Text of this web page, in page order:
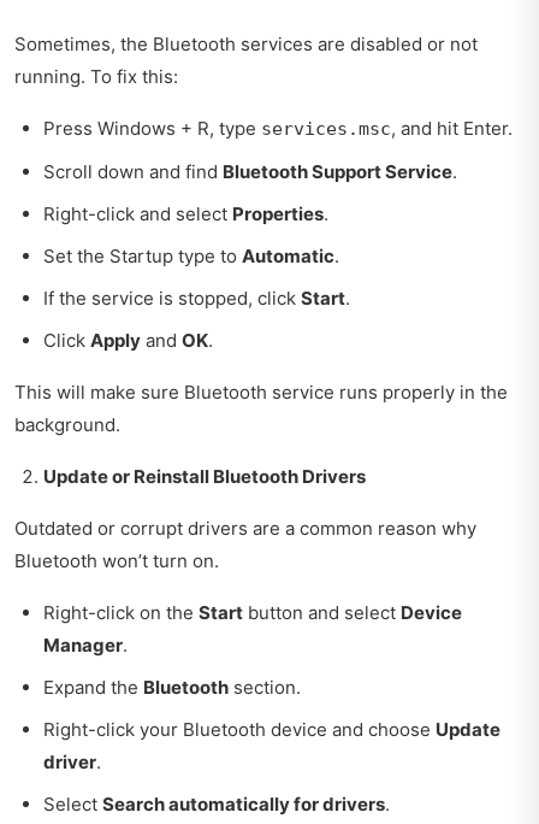
Sometimes, the Bluetooth services are disabled or not
running. To fix this:
Press Windows + R, type services.msc, and hit Enter.
Scroll down and find Bluetooth Support Service.
Right-click and select Properties.
Set the Startup type to Automatic.
If the service is stopped, click Start.
Click Apply and OK.
This will make sure Bluetooth service runs properly in the
background.
Update or Reinstall Bluetooth Drivers
Outdated or corrupt drivers are a common reason why
Bluetooth won’t turn on.
Right-click on the Start button and select Device
Manager.
Expand the Bluetooth section.
Right-click your Bluetooth device and choose Update
driver.
Select Search automatically for drivers.